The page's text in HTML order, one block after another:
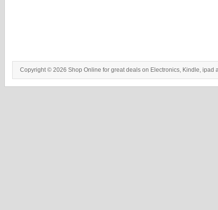
Copyright © 2026 Shop Online for great deals on Electronics, Kindle, ipad